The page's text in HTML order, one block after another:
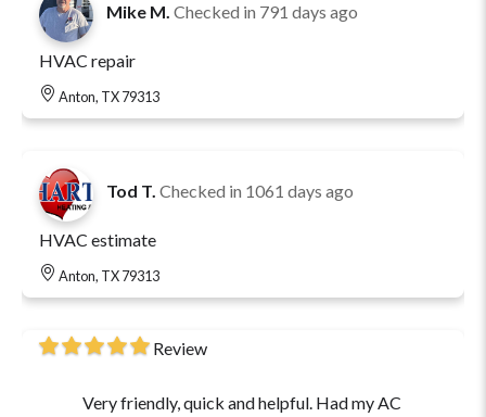
Mike M. Checked in 791 days ago
HVAC repair
Anton, TX 79313
Tod T. Checked in 1061 days ago
HVAC estimate
Anton, TX 79313
Review
Very friendly, quick and helpful. Had my AC